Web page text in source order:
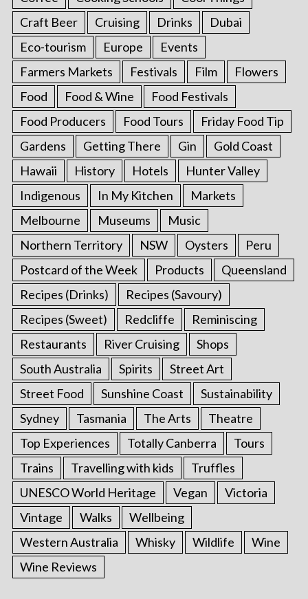
Craft Beer
Cruising Drinks
Dubai
Eco-tourism
Europe
Events
Farmers Markets
Festivals Film
Flowers
Food
Food & Wine
Food Festivals
Food Producers
Food Tours
Friday Food Tip
Gardens
Getting There Gin
Gold Coast
Hawaii
History Hotels
Hunter Valley
Indigenous
In My Kitchen
Markets
Melbourne
Museums
Music
Northern Territory
NSW Oysters
Peru
Postcard of the Week
Products
Queensland
Recipes (Drinks)
Recipes (Savoury)
Recipes (Sweet)
Redcliffe
Reminiscing
Restaurants
River Cruising
Shops
South Australia
Spirits
Street Art
Street Food
Sunshine Coast
Sustainability
Sydney
Tasmania The Arts
Theatre
Top Experiences
Totally Canberra
Tours
Trains
Travelling with kids
Truffles
UNESCO World Heritage
Vegan
Victoria
Vintage
Walks
Wellbeing
Western Australia
Whisky Wildlife
Wine
Wine Reviews